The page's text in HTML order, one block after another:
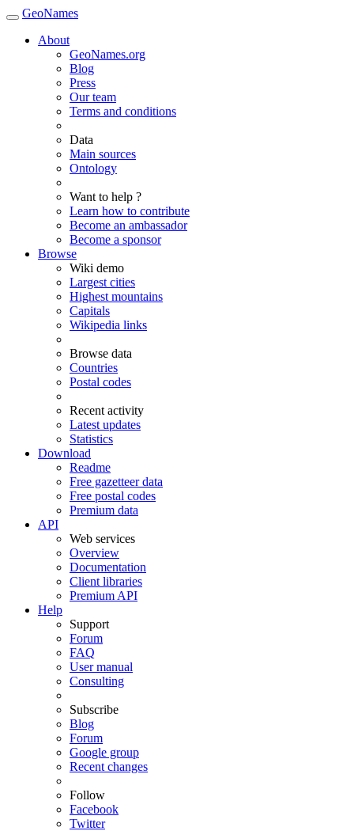
GeoNames
About
GeoNames.org
Blog
Press
Our team
Terms and conditions
Data
Main sources
Ontology
Want to help ?
Learn how to contribute
Become an ambassador
Become a sponsor
Browse
Wiki demo
Largest cities
Highest mountains
Capitals
Wikipedia links
Browse data
Countries
Postal codes
Recent activity
Latest updates
Statistics
Download
Readme
Free gazetteer data
Free postal codes
Premium data
API
Web services
Overview
Documentation
Client libraries
Premium API
Help
Support
Forum
FAQ
User manual
Consulting
Subscribe
Blog
Forum
Google group
Recent changes
Follow
Facebook
Twitter